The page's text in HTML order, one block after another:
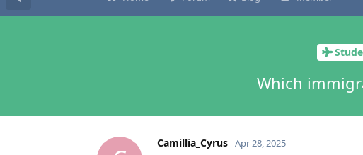
Which
Camillia_Cyrus Apr 28, 2025